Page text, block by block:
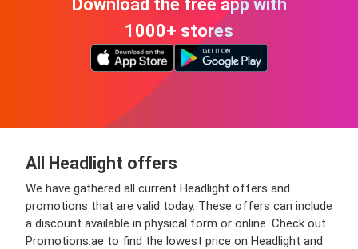
Download the free app with
1000+ stores
All Headlight offers
We have gathered all current Headlight offers and
promotions that are valid today. These offers can include
a discount available in physical form or online. Check out
Promotions.ae to find the lowest price on Headlight and